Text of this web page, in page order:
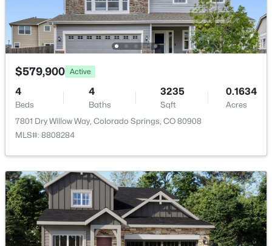
Fencing
Rear
Water Source
Municipal
Additional Features
Cable Available and Electricity Connected
Taxes, HOA & Financing
Annual Property Tax
$579,900 Active
4
Beds
4
Baths
3235
Sqft
0.1634
Acres
7801 Dry Willow Way, Colorado Springs, CO 80908
MLS#: 8808284